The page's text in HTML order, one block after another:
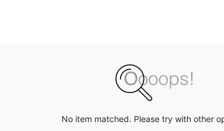
No item matched. Please try with other